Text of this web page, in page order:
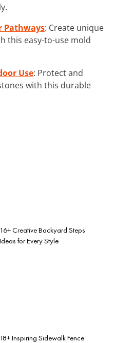
Pathways: Create unique
this easy-to-use mold
Use: Protect and
with this durable
16+ Creative Backyard Steps
Ideas for Every Style
18+ Inspiring Sidewalk Fence